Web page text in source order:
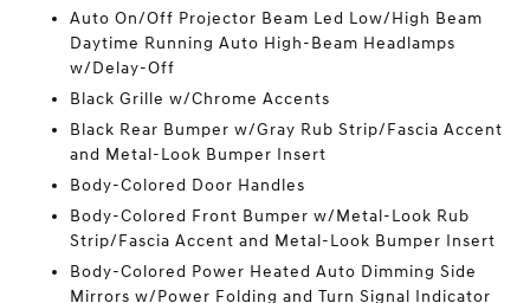
Auto On/Off Projector Beam Led Low/High Beam
Daytime Running Auto High-Beam Headlamps
w/Delay-Off
Black Grille w/Chrome Accents
Black Rear Bumper w/Gray Rub Strip/Fascia Accent
and Metal-Look Bumper Insert
Body-Colored Door Handles
Body-Colored Front Bumper w/Metal-Look Rub
Strip/Fascia Accent and Metal-Look Bumper Insert
Body-Colored Power Heated Auto Dimming Side
Mirrors w/Power Folding and Turn Signal Indicator